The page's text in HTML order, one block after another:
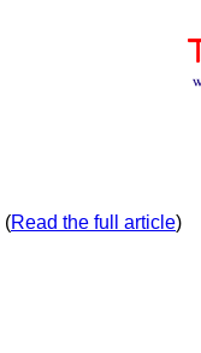
(Read the full article)